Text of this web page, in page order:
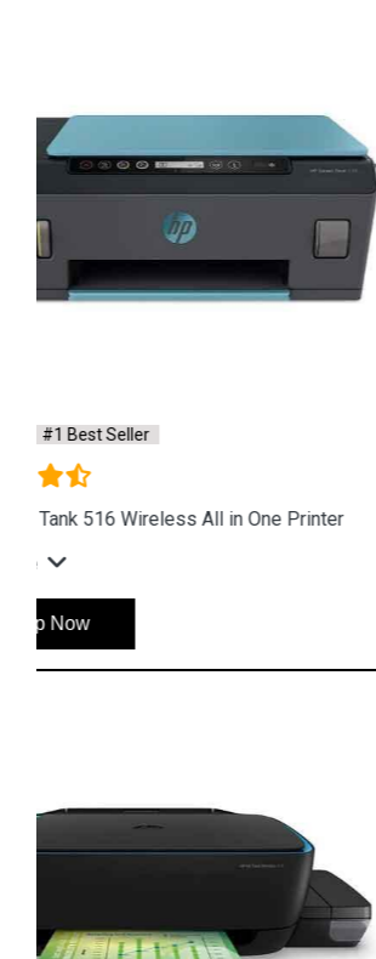
Instock #1 Best Seller
Hp Ink Tank Wireless 415 Color Printer
See More